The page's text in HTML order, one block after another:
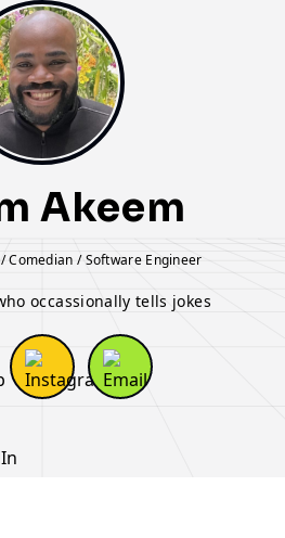
Akeem
Comedian / Software Engineer
occassionally tells jokes